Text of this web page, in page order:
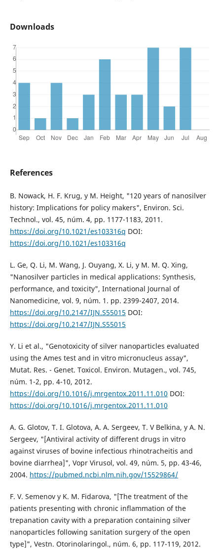
Downloads
References
B. Nowack, H. F. Krug, y M. Height, "120 years of nanosilver
history: Implications for policy makers", Environ. Sci.
Technol., vol. 45, núm. 4, pp. 1177-1183, 2011.
https://doi.org/10.1021/es103316q DOI:
https://doi.org/10.1021/es103316q
L. Ge, Q. Li, M. Wang, J. Ouyang, X. Li, y M. M. Q. Xing,
"Nanosilver particles in medical applications: Synthesis,
performance, and toxicity", International Journal of
Nanomedicine, vol. 9, núm. 1. pp. 2399-2407, 2014.
https://doi.org/10.2147/IJN.S55015 DOI:
https://doi.org/10.2147/IJN.S55015
Y. Li et al., "Genotoxicity of silver nanoparticles evaluated
using the Ames test and in vitro micronucleus assay",
Mutat. Res. - Genet. Toxicol. Environ. Mutagen., vol. 745,
núm. 1-2, pp. 4-10, 2012.
https://doi.org/10.1016/j.mrgentox.2011.11.010 DOI:
https://doi.org/10.1016/j.mrgentox.2011.11.010
A. G. Glotov, T. I. Glotova, A. A. Sergeev, T. V Belkina, y A. N.
Sergeev, "[Antiviral activity of different drugs in vitro
against viruses of bovine infectious rhinotracheitis and
bovine diarrhea]", Vopr Virusol, vol. 49, núm. 5, pp. 43-46,
2004. https://pubmed.ncbi.nlm.nih.gov/15529864/
F. V. Semenov y K. M. Fidarova, "[The treatment of the
patients presenting with chronic inflammation of the
trepanation cavity with a preparation containing silver
nanoparticles following sanitation surgery of the open
type]", Vestn. Otorinolaringol., núm. 6, pp. 117-119, 2012.